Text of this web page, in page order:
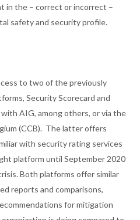
in the – correct or incorrect –
safety and security profile.
to two of the previously
Security Scorecard and
AIG, among others, or via the
(CCB). The latter offers
with security rating services
platform until September 2020
Both platforms offer similar
reports and comparisons,
for mitigation